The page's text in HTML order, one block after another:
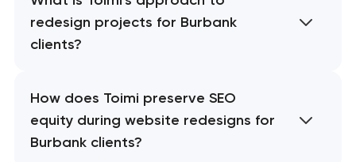
redesign projects for Burbank
clients?
How does Toimi preserve SEO
equity during website redesigns for
Burbank clients?